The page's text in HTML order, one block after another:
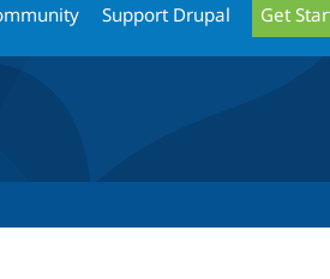
Support Drupal Get